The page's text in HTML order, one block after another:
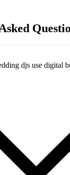
djs use digital